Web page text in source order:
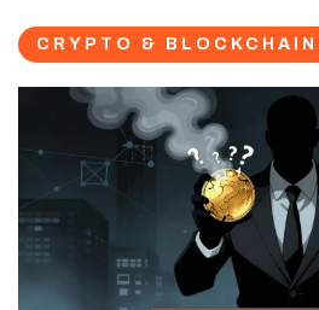
CRYPTO & BLOCKCHAIN